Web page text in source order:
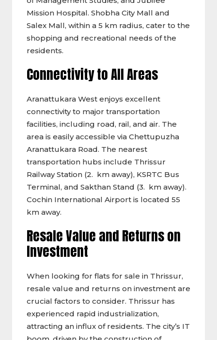
Mission Hospital. Shobha City Mall and
Salex Mall, within a 5 km radius, cater to the
shopping and recreational needs of the
residents.
Connectivity to All Areas
Aranattukara West enjoys excellent
connectivity to major transportation
facilities, including road, rail, and air. The
area is easily accessible via Chettupuzha
Aranattukara Road. The nearest
transportation hubs include Thrissur
Railway Station (2. km away), KSRTC Bus
Terminal, and Sakthan Stand (3. km away).
Cochin International Airport is located 55
km away.
Resale Value and Returns on
Investment
When looking for flats for sale in Thrissur,
resale value and returns on investment are
crucial factors to consider. Thrissur has
experienced rapid industrialization,
attracting an influx of residents. The city’s IT